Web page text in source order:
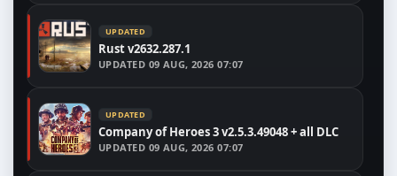
UPDATED
Rust v2632.287.1
UPDATED 09 AUG, 2026 07:07
UPDATED
Company of Heroes 3 v2.5.3.49048 + all DLC
UPDATED 09 AUG, 2026 07:07